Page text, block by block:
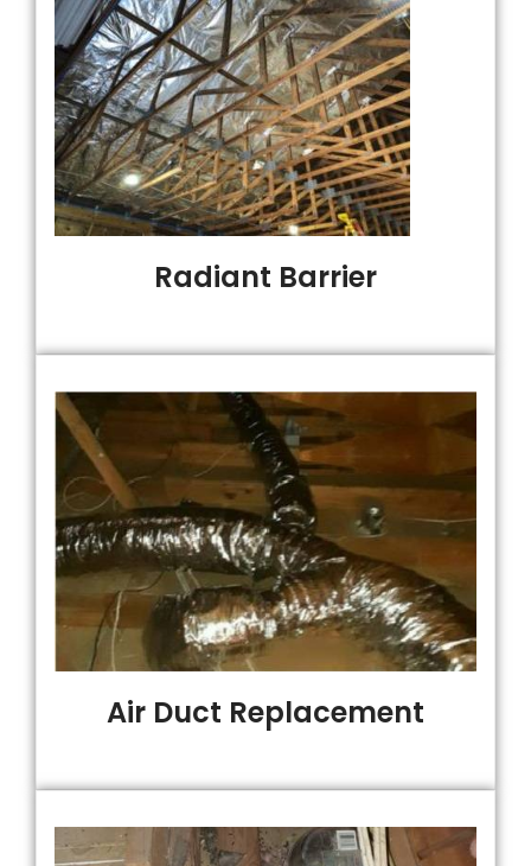
Radiant Barrier
Air Duct Replacement